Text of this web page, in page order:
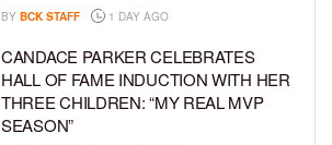
BY BCK STAFF 1 DAY AGO
CANDACE PARKER CELEBRATES
HALL OF FAME INDUCTION WITH HER
THREE CHILDREN: “MY REAL MVP
SEASON”